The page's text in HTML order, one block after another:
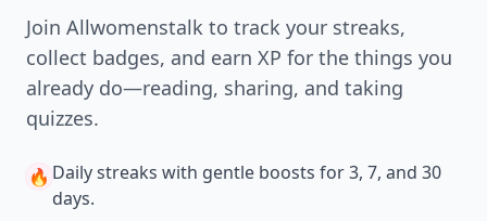
Join Allwomenstalk to track your streaks,
collect badges, and earn XP for the things you
already do—reading, sharing, and taking
quizzes.
🔥 Daily streaks with gentle boosts for 3, 7, and 30
days.